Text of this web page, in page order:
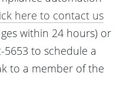
here to contact us
within 24 hours) or
5653 to schedule a
to a member of the